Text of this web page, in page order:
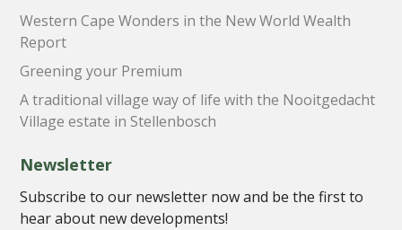
Western Cape Wonders in the New World Wealth
Report
Greening your Premium
A traditional village way of life with the Nooitgedacht
Village estate in Stellenbosch
Newsletter
Subscribe to our newsletter now and be the first to
hear about new developments!